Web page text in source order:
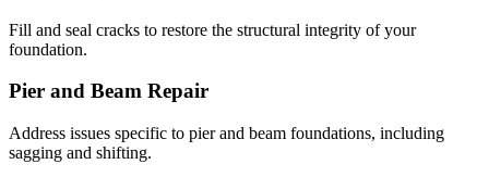
Fill and seal cracks to restore the structural integrity of your
foundation.
Pier and Beam Repair
Address issues specific to pier and beam foundations, including
sagging and shifting.